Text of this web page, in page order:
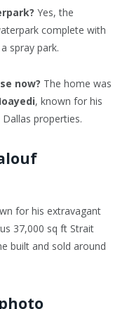
Yes, the
complete with
spray park.
now? The home was
, known for his
properties.
for his extravagant
37,000 sq ft Strait
built and sold around